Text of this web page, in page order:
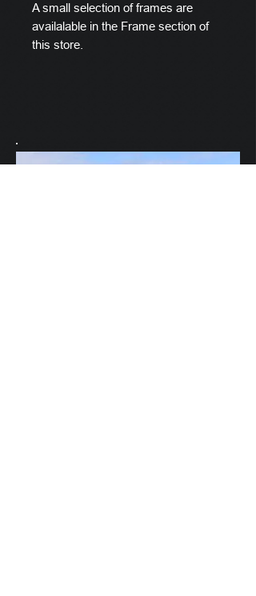
A small selection of frames are
availalable in the Frame section of
this store.